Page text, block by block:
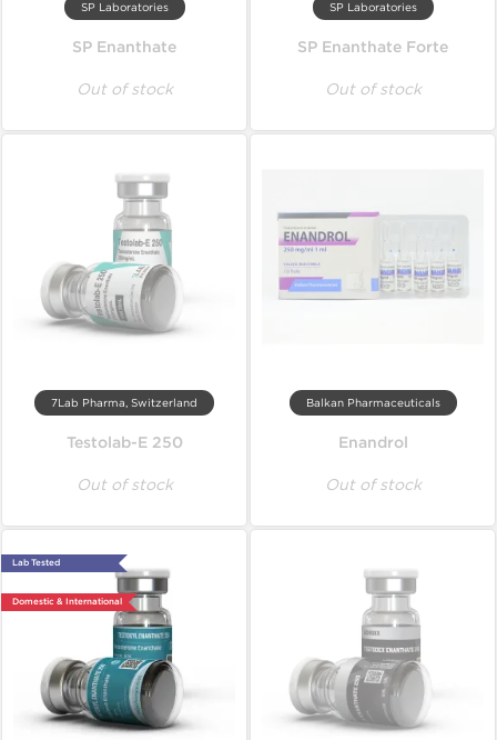
SP Laboratories
SP Enanthate
Out of stock
SP Laboratories
SP Enanthate Forte
Out of stock
7Lab Pharma, Switzerland
Testolab-E 250
Out of stock
Balkan Pharmaceuticals
Enandrol
Out of stock
Lab Tested
Domestic & International